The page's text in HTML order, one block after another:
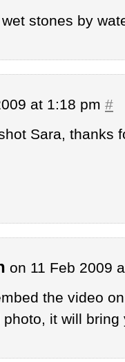
stones by
at 1:18 pm #
Sara, thanks
on 11 Feb 2009
the video
it will bring